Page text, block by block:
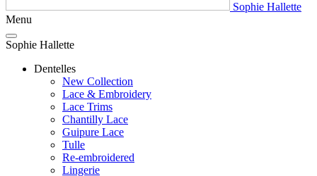
Sophie Hallette
Menu
Sophie Hallette
Dentelles
New Collection
Lace & Embroidery
Lace Trims
Chantilly Lace
Guipure Lace
Tulle
Re-embroidered
Lingerie